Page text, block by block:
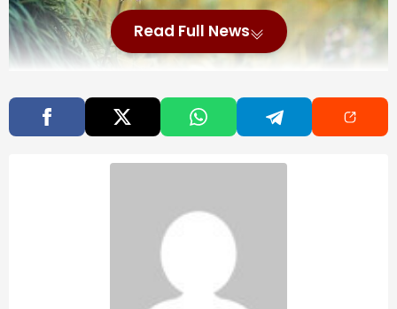
Read Full News